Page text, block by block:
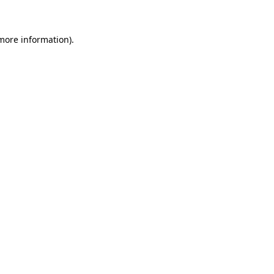
information).